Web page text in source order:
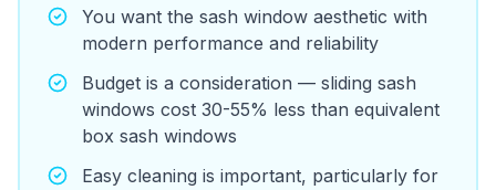
You want the sash window aesthetic with
modern performance and reliability
Budget is a consideration — sliding sash
windows cost 30-55% less than equivalent
box sash windows
Easy cleaning is important, particularly for